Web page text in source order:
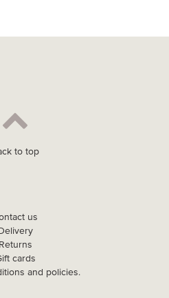
to top
us
Returns
cards
and policies.